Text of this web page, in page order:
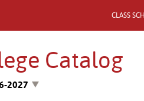
CLASS
Catalog
2027